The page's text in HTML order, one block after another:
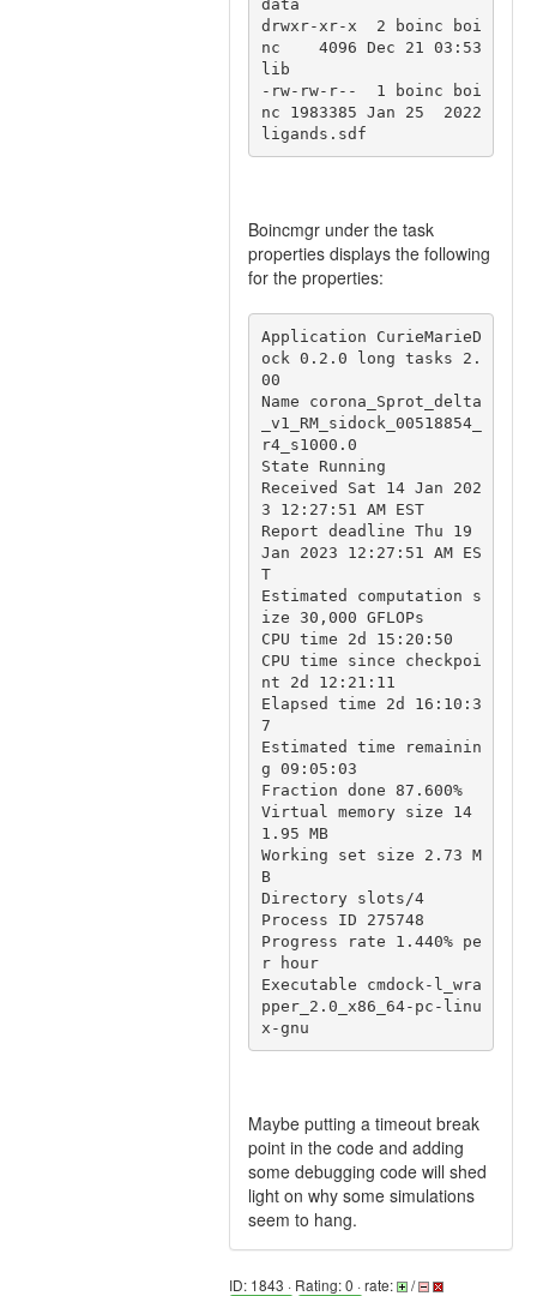
data
drwxr-xr-x  2 boinc boi
nc    4096 Dec 21 03:53
lib
-rw-rw-r--  1 boinc boi
nc 1983385 Jan 25  2022
Boincmgr under the task
properties displays the following
for the properties:
Application CurieMarieD
ock 0.2.0 long tasks 2.
00
Name corona_Sprot_delta
_v1_RM_sidock_00518854_
r4_s1000.0
State Running
Received Sat 14 Jan 202
3 12:27:51 AM EST
Report deadline Thu 19
Jan 2023 12:27:51 AM ES
T
Estimated computation s
ize 30,000 GFLOPs
CPU time 2d 15:20:50
CPU time since checkpoi
nt 2d 12:21:11
Elapsed time 2d 16:10:3
7
Estimated time remainin
g 09:05:03
Fraction done 87.600%
Virtual memory size 14
1.95 MB
Working set size 2.73 M
B
Directory slots/4
Process ID 275748
Progress rate 1.440% pe
r hour
Executable cmdock-l_wra
pper_2.0_x86_64-pc-linu
Maybe putting a timeout break
point in the code and adding
some debugging code will shed
light on why some simulations
seem to hang.
ID: 1843 · Rating: 0 · rate:
/